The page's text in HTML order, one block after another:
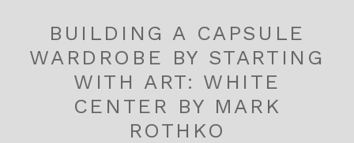
BUILDING A CAPSULE
WARDROBE BY STARTING
WITH ART: WHITE
CENTER BY MARK
ROTHKO